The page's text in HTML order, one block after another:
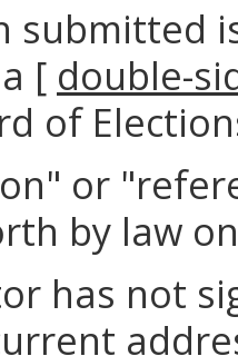
submitted
[ double-
of
or
by law
has not